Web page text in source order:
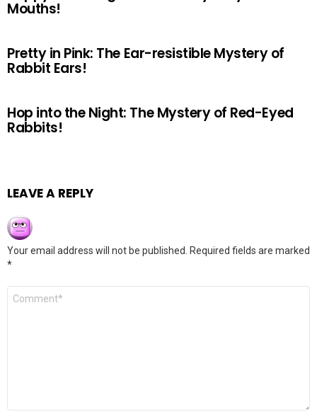
Mouths!
Pretty in Pink: The Ear-resistible Mystery of
Rabbit Ears!
Hop into the Night: The Mystery of Red-Eyed
Rabbits!
LEAVE A REPLY
Your email address will not be published.
Required fields are marked
*
Comment